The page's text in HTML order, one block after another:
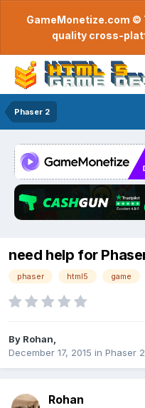
GameMonetize.com ©
quality cross-
Phaser 2
need help for
phaser html5 game
By Rohan
December 17, 2015 in Phaser 2
Rohan